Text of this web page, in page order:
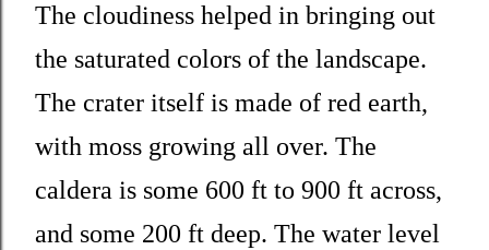
The cloudiness helped in bringing out
the saturated colors of the landscape.
The crater itself is made of red earth,
with moss growing all over. The
caldera is some 600 ft to 900 ft across,
and some 200 ft deep. The water level